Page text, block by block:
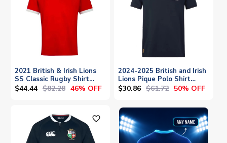
2021 British & Irish Lions
SS Classic Rugby Shirt
Mens
$44.44 $82.28 46% OFF
2024-2025 British and Irish
Lions Pique Polo Shirt
(Navy)
$30.86 $61.72 50% OFF
favorite_outline